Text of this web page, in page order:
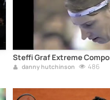
Steffi Graf Extreme
danny hutchinson 486